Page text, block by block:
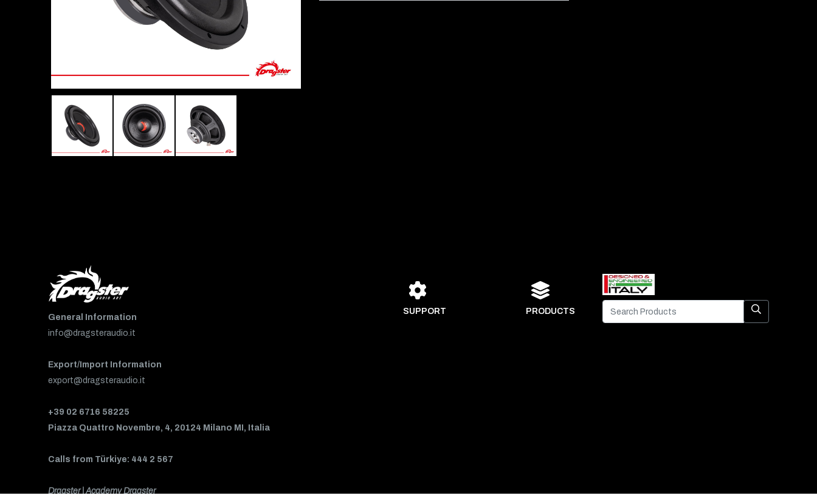
General Information
info@dragsteraudio.it
Export/Import Information
export@dragsteraudio.it
+39 02 6716 58225
Piazza Quattro Novembre, 4, 20124 Milano MI, Italia
Calls from Türkiye: 444 2 567
Dragster | Academy Dragster
SUPPORT PRODUCTS